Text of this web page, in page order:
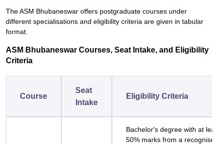
The ASM Bhubaneswar offers postgraduate courses under
different specialisations and eligibility criteria are given in tabular
format.
ASM Bhubaneswar Courses, Seat Intake, and Eligibility
Criteria
Course
Seat
Intake
Eligibility Criteria
Bachelor's degree with at
50% marks from a recognised